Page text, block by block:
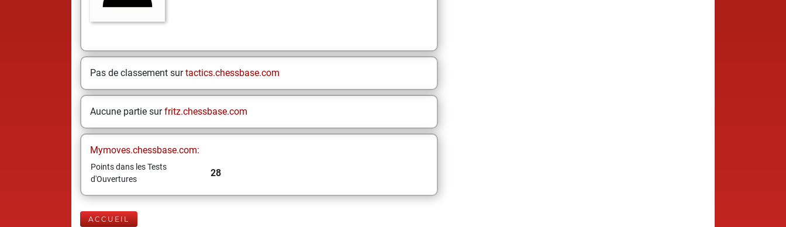
Pas de classement surtactics.chessbase.com
Aucune partie surfritz.chessbase.com
Mymoves.chessbase.com:
Points dans les Tests
d'Ouvertures
28
ACCUEIL